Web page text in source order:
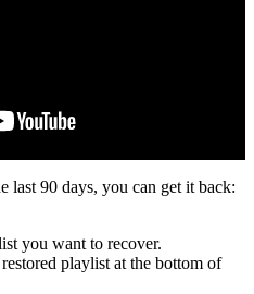
last 90 days, you can get it back:
you want to recover.
playlist at the bottom of